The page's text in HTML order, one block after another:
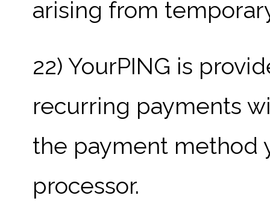
arising from
22) YourPING is
recurring payments
the payment method
processor.